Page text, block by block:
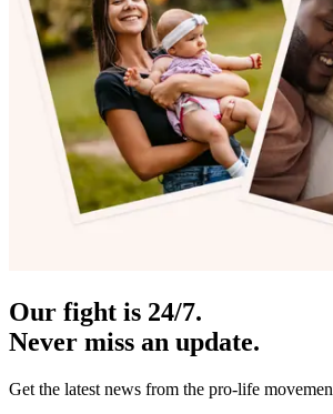
Our fight is 24/7.
Never miss an update.
Get the latest news from the pro-life